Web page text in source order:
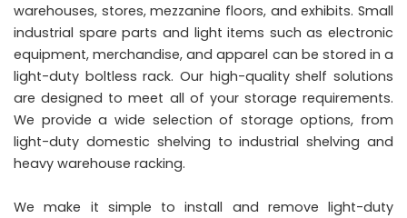
warehouses, stores, mezzanine floors, and exhibits. Small
industrial spare parts and light items such as electronic
equipment, merchandise, and apparel can be stored in a
light-duty boltless rack. Our high-quality shelf solutions
are designed to meet all of your storage requirements.
We provide a wide selection of storage options, from
light-duty domestic shelving to industrial shelving and
heavy warehouse racking.
We make it simple to install and remove light-duty